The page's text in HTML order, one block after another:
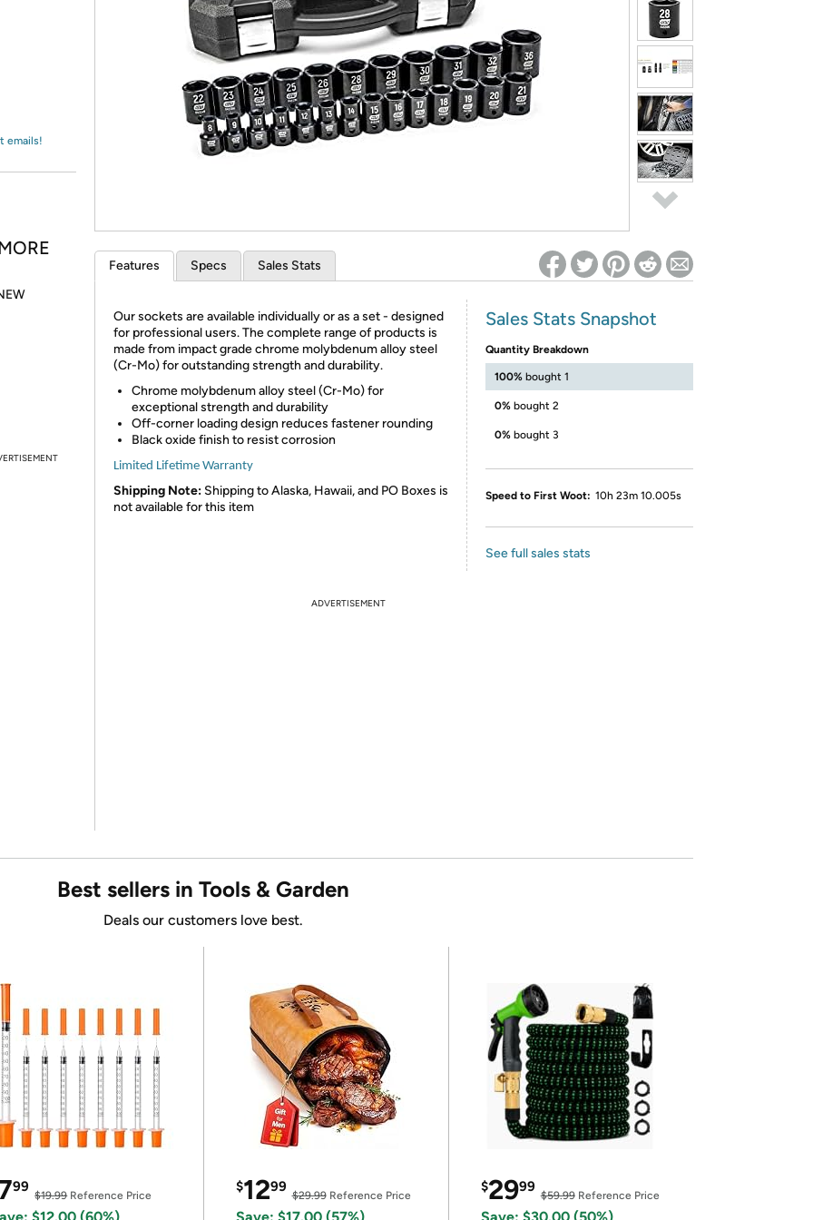
*Re-login required on Woot! for benefits to take effect
emails!
Features Specs Sales Stats
Our sockets are available individually or as a set - designed
for professional users. The complete range of products is
made from impact grade chrome molybdenum alloy steel
(Cr-Mo) for outstanding strength and durability.
Chrome molybdenum alloy steel (Cr-Mo) for
exceptional strength and durability
Off-corner loading design reduces fastener rounding
Black oxide finish to resist corrosion
Limited Lifetime Warranty
Shipping Note: Shipping to Alaska, Hawaii, and PO Boxes is
not available for this item
Sales Stats Snapshot
Quantity Breakdown
100% bought 1
0% bought 2
0% bought 3
Speed to First Woot: 10h 23m 10.005s
See full sales stats
ADVERTISEMENT
Best sellers in Tools & Garden
Deals our customers love best.
99
$19.99Reference Price
$1299
$29.99Reference Price
$2999
$59.99Reference Price